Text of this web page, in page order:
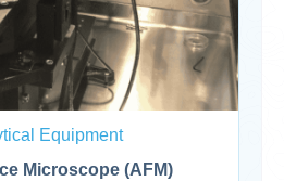
Equipment
Microscope (AFM)